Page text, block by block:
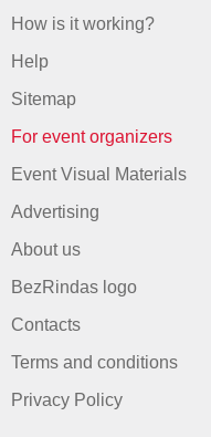
How is it working?
Help
Sitemap
For event organizers
Event Visual Materials
Advertising
About us
BezRindas logo
Contacts
Terms and conditions
Privacy Policy